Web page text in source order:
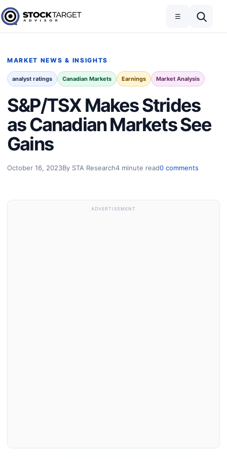
Skip to content
Stock Target Advisor
☰
MARKET NEWS & INSIGHTS
analyst ratings Canadian Markets Earnings Market Analysis
S&P/TSX Makes Strides
as Canadian Markets See
Gains
October 16, 2023By STA Research4 minute read0 comments
ADVERTISEMENT